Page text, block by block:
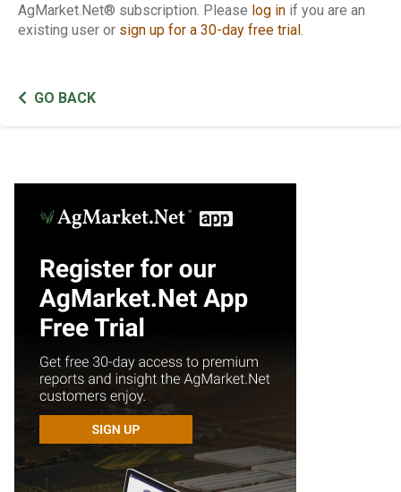
AgMarket.Net® subscription. Please log in if you are an
existing user or sign up for a 30-day free trial
GO BACK